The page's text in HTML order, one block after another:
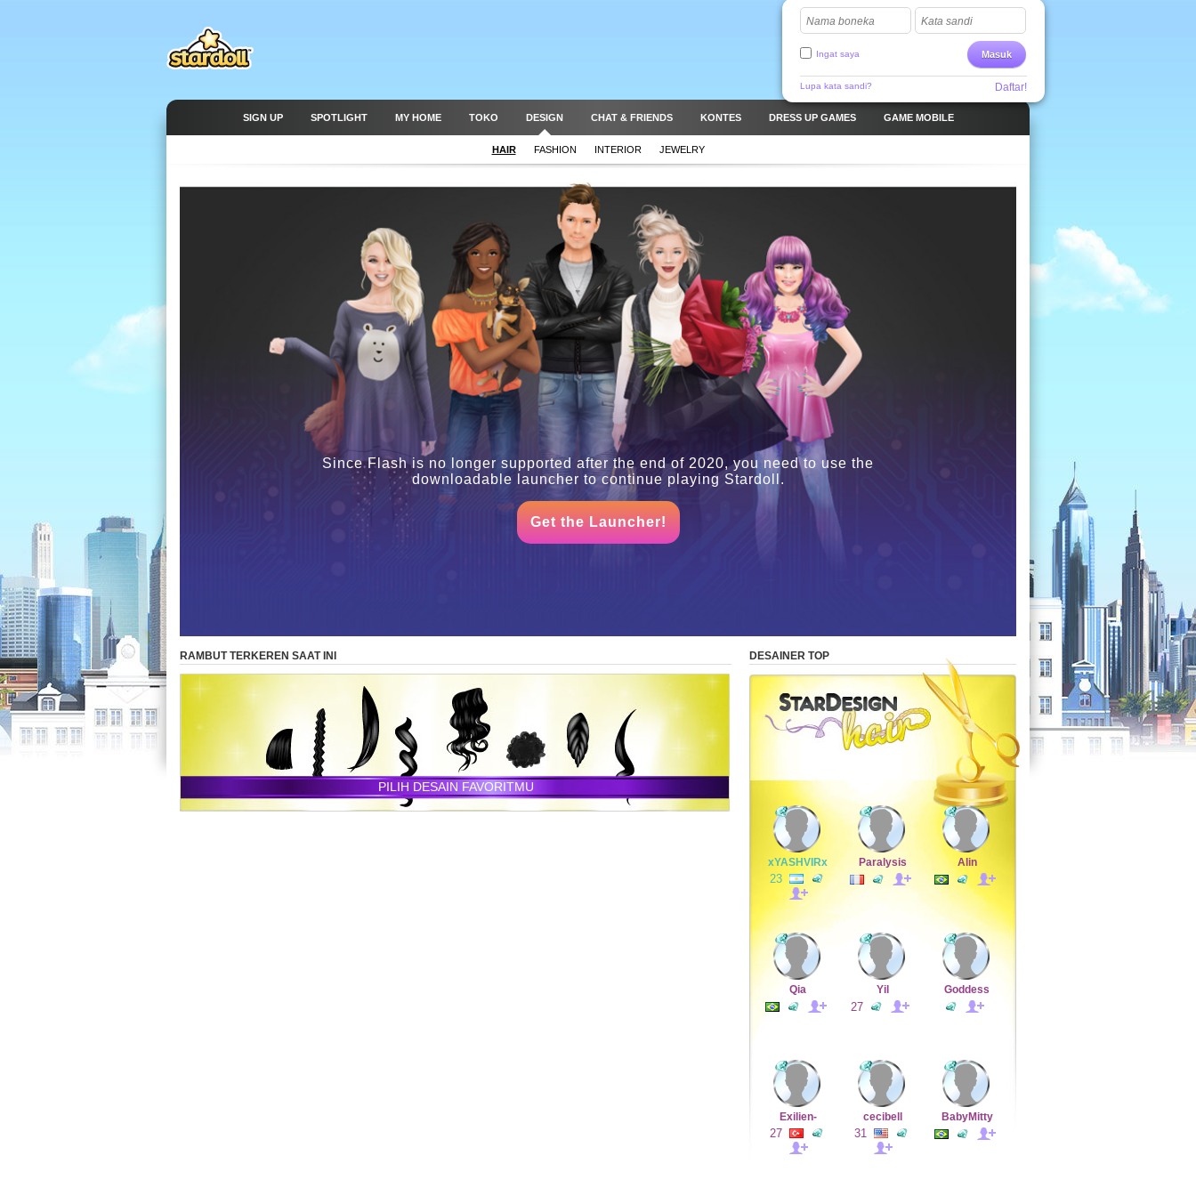
Nama boneka Kata sandi
Masuk
Ingat saya
Lupa kata sandi? Daftar!
SIGN UP SPOTLIGHT MY HOME TOKO DESIGN CHAT & FRIENDS KONTES DRESS UP GAMES GAME MOBILE
HAIR FASHION INTERIOR JEWELRY
Since Flash is no longer supported after the end of 2020, you need to use the
downloadable launcher to continue playing Stardoll.
Get the Launcher!
RAMBUT TERKEREN SAAT INI
PILIH DESAIN FAVORITMU
DESAINER TOP
xYASHVIRx
23
Paralysis Alin
Qia Yil
27
Goddess
Exilien-
27
cecibell
31
BabyMitty